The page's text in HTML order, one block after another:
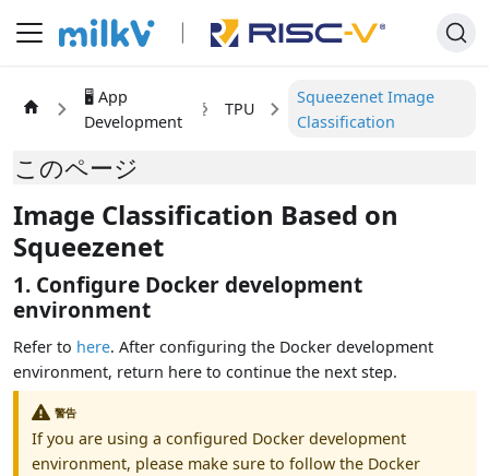
🖥️ App
Development
TPU
Squeezenet Image
Classification
このページ
Image Classification Based on
Squeezenet
1. Configure Docker development
environment
Refer to here. After configuring the Docker development
environment, return here to continue the next step.
警告
If you are using a configured Docker development
environment, please make sure to follow the Docker